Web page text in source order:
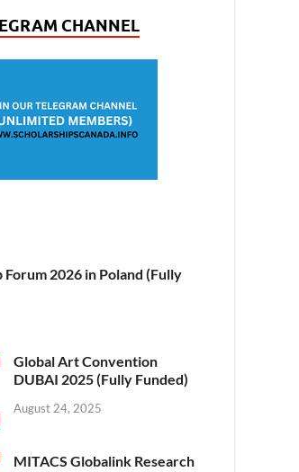
CHANNEL
2026 in Poland (Fully
Global Art Convention
DUBAI 2025 (Fully Funded)
August 24, 2025
MITACS Globalink Research